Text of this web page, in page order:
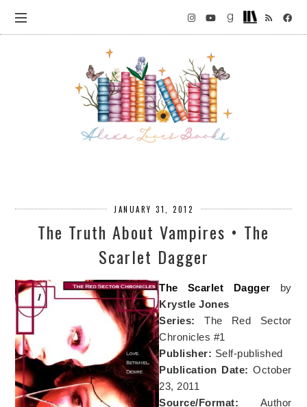
JANUARY 31, 2012
The Truth About Vampires • The
Scarlet Dagger
The Scarlet Dagger by
Krystle Jones
Series:The Red Sector
Chronicles #1
Publisher: Self-published
Publication Date:October
23, 2011
Source/Format: Author